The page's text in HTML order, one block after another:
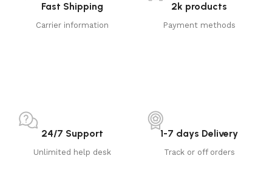
Fast Shipping
Carrier information
2k products
Payment methods
24/7 Support
Unlimited help desk
1-7 days Delivery
Track or off orders